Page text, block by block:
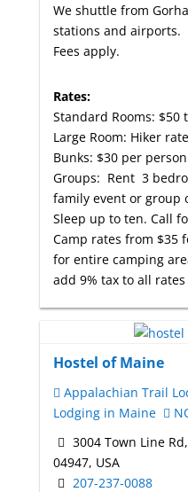
We shuttle from
stations and airports.
Fees apply.
Rates:
Standard Rooms: $50
Large Room: Hiker
Bunks: $30 per person
Groups: Rent 3
family event or group
Sleep up to ten. Call
Camp rates from $35
for entire camping
add 9% tax to all rates
Hostel of Maine
Appalachian Trail
Lodging in Maine
3004 Town Line
04947, USA
207-237-0088